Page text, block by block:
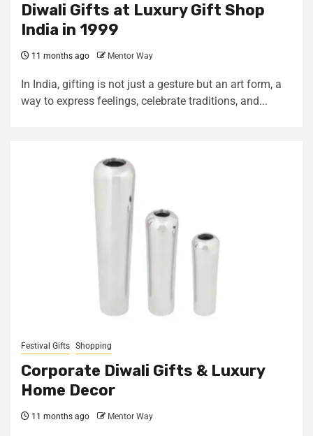
Diwali Gifts at Luxury Gift Shop
India in ₹1999
11 months ago Mentor Way
In India, gifting is not just a gesture but an art form, a
way to express feelings, celebrate traditions, and...
Festival Gifts Shopping
Corporate Diwali Gifts & Luxury
Home Decor
11 months ago Mentor Way